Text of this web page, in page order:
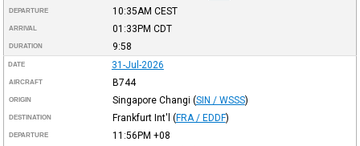
DEPARTURE 10:35AM CEST
ARRIVAL 01:33PM CDT
DURATION 9:58
DATE 31-Jul-2026
AIRCRAFT B744
ORIGIN Singapore Changi (SIN / WSSS)
DESTINATION Frankfurt Int'l (FRA / EDDF)
DEPARTURE 11:56PM +08